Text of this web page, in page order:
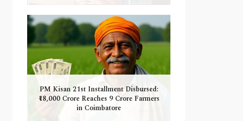
PM Kisan 21st Installment Disbursed:
₹18,000 Crore Reaches 9 Crore Farmers
in Coimbatore